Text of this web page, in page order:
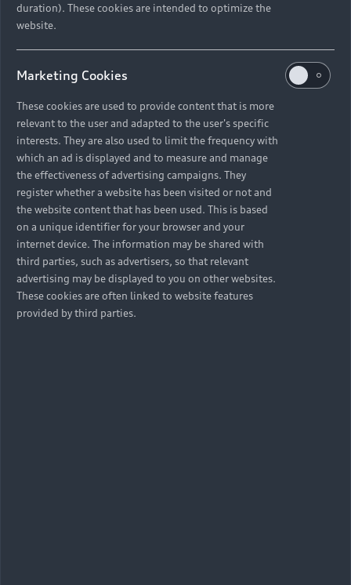
duration). These cookies are intended to optimize the
website.
Marketing Cookies
These cookies are used to provide content that is more
relevant to the user and adapted to the user's specific
interests. They are also used to limit the frequency with
which an ad is displayed and to measure and manage
the effectiveness of advertising campaigns. They
register whether a website has been visited or not and
the website content that has been used. This is based
on a unique identifier for your browser and your
internet device. The information may be shared with
third parties, such as advertisers, so that relevant
advertising may be displayed to you on other websites.
These cookies are often linked to website features
provided by third parties.